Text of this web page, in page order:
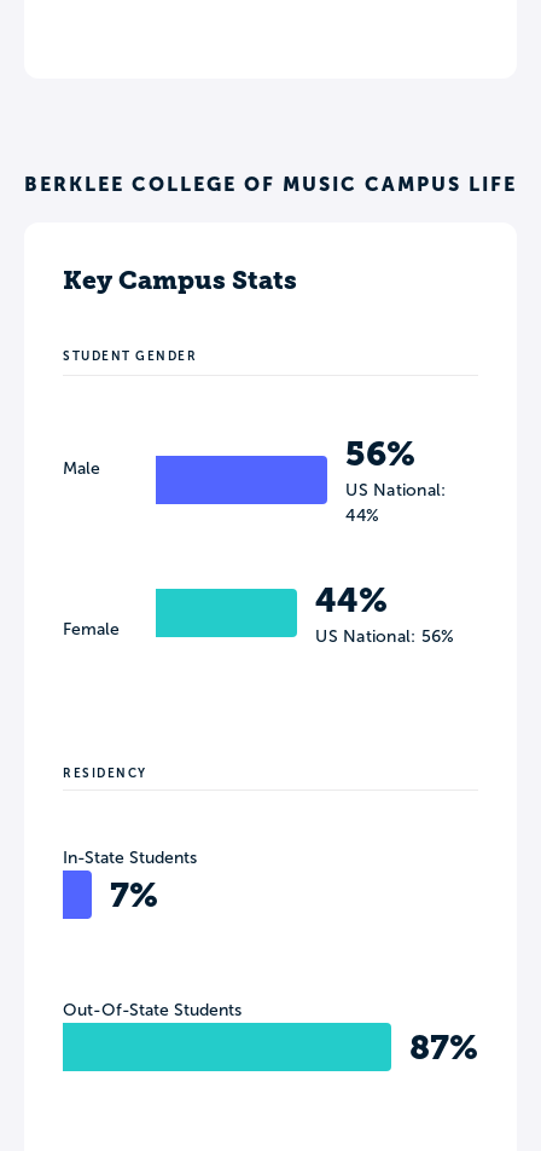
BERKLEE COLLEGE OF MUSIC CAMPUS LIFE
Key Campus Stats
STUDENT GENDER
Male
Female
56%
US National:
44%
44%
US National: 56%
RESIDENCY
In-State Students
7%
Out-Of-State Students
87%